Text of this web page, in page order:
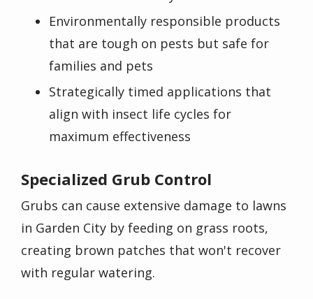
Environmentally responsible products
that are tough on pests but safe for
families and pets
Strategically timed applications that
align with insect life cycles for
maximum effectiveness
Specialized Grub Control
Grubs can cause extensive damage to lawns
in Garden City by feeding on grass roots,
creating brown patches that won't recover
with regular watering.